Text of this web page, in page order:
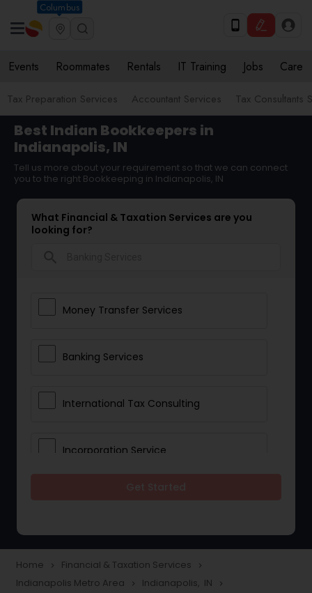
Columbus
Events Roommates Rentals IT Training Jobs Care
Tax Preparation Services Accountant Services Tax Consultants
Best Indian Bookkeepers in
Indianapolis, IN
Tell us more about your requirement so that we can connect
you to the right Bookkeeping in Indianapolis, IN
What Financial & Taxation Services are you
looking for?
Money Transfer Services
Banking Services
International Tax Consulting
Incorporation Service
Taxation
Home navigate_next Financial & Taxation Services navigate_next
Indianapolis Metro Area navigate_next Indianapolis, IN navigate_next